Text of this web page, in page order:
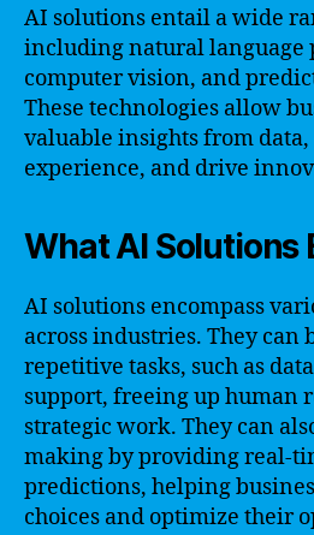
AI solutions entail a wide
including natural language
computer vision, and
These technologies allow
valuable insights from
experience, and drive
What AI Solutions
AI solutions encompass
across industries. They can
repetitive tasks, such as
support, freeing up human
strategic work. They can
making by providing real-
predictions, helping
choices and optimize their